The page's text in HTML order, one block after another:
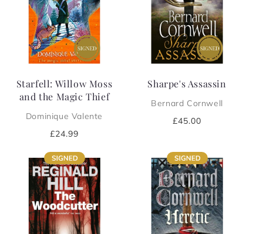
Starfell: Willow Moss
and the Magic Thief
Dominique Valente
Regular
£24.99
Sharpe's Assassin
Bernard Cornwell
Regular
£45.00